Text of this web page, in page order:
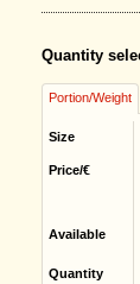
Quantity
Portion/Weight
Size
Price/€
Available
Quantity